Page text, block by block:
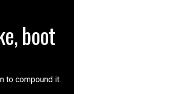
boot
to compound it.